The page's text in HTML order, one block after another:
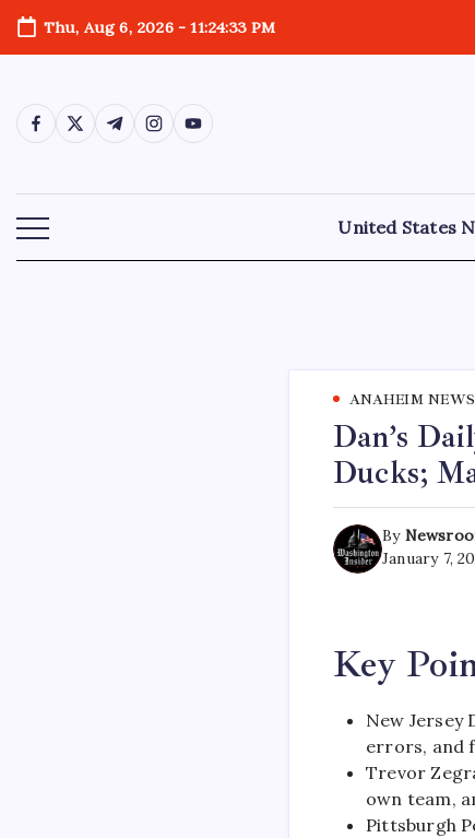
Thu, Aug 6, 2026-11:24:34 PM
United States
ANAHEIM NEWS
Dan’s
Ducks;
By
January 7,
Key
New Jersey
errors, and
Trevor
own team,
Pittsburgh